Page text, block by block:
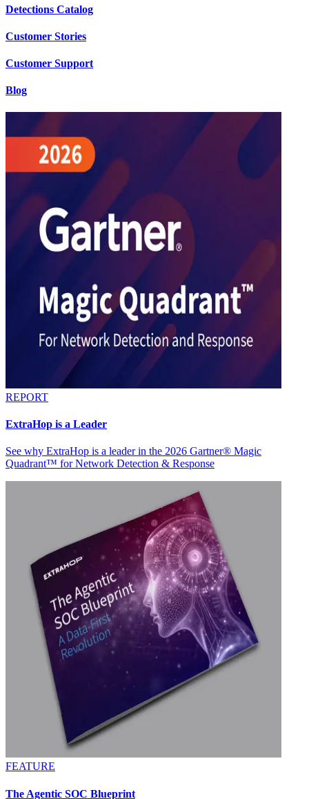
Detections Catalog
Customer Stories
Customer Support
Blog
REPORT
ExtraHop is a Leader
See why ExtraHop is a leader in the 2026 Gartner® Magic
Quadrant™ for Network Detection & Response
FEATURE
The Agentic SOC Blueprint